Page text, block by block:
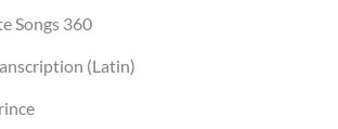
Songs 360
(Latin)